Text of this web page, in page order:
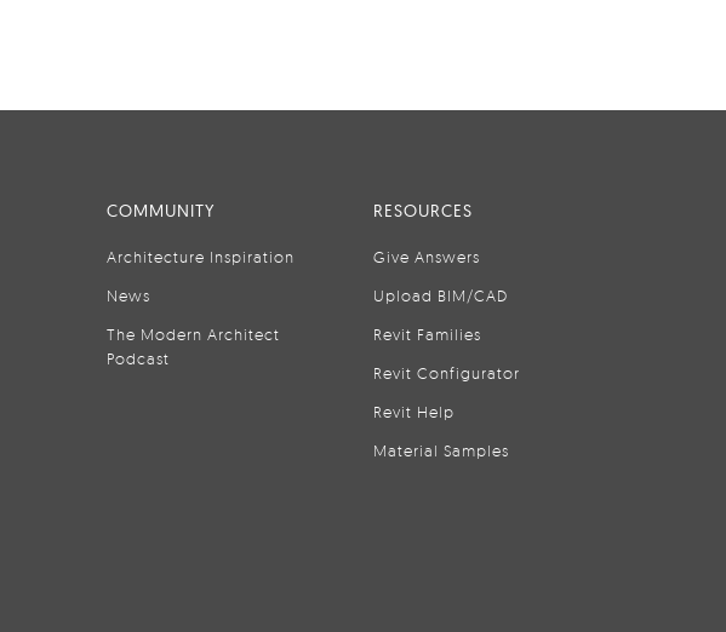
COMMUNITY
Architecture Inspiration
News
The Modern Architect
Podcast
RESOURCES
Give Answers
Upload BIM/CAD
Revit Families
Revit Configurator
Revit Help
Material Samples